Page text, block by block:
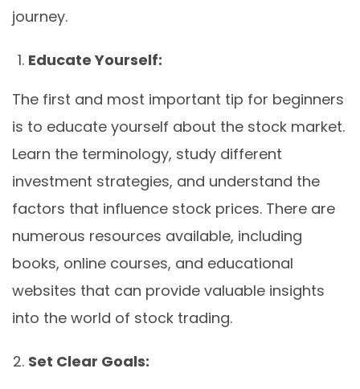
journey.
Educate Yourself:
The first and most important tip for beginners
is to educate yourself about the stock market.
Learn the terminology, study different
investment strategies, and understand the
factors that influence stock prices. There are
numerous resources available, including
books, online courses, and educational
websites that can provide valuable insights
into the world of stock trading.
Set Clear Goals: